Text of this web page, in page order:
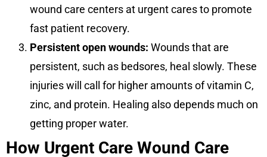
wound care centers at urgent cares to promote
fast patient recovery.
Persistent open wounds: Wounds that are
persistent, such as bedsores, heal slowly. These
injuries will call for higher amounts of vitamin C,
zinc, and protein. Healing also depends much on
getting proper water.
How Urgent Care Wound Care